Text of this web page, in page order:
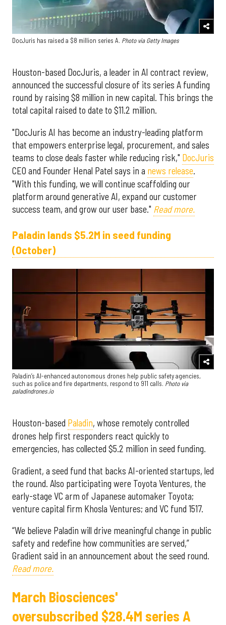
DocJuris has raised a $8 million series A. Photo via Getty Images
Houston-based DocJuris, a leader in AI contract review,
announced the successful closure of its series A funding
round by raising $8 million in new capital. This brings the
total capital raised to date to $11.2 million.
"DocJuris AI has become an industry-leading platform
that empowers enterprise legal, procurement, and sales
teams to close deals faster while reducing risk," DocJuris
CEO and Founder Henal Patel says in a news release.
"With this funding, we will continue scaffolding our
platform around generative AI, expand our customer
success team, and grow our user base." Read more.
Paladin lands $5.2M in seed funding
(October)
Paladin’s AI-enhanced autonomous drones help public safety agencies,
such as police and fire departments, respond to 911 calls. Photo via
paladindrones.io
Houston-based Paladin, whose remotely controlled
drones help first responders react quickly to
emergencies, has collected $5.2 million in seed funding.
Gradient, a seed fund that backs AI-oriented startups, led
the round. Also participating were Toyota Ventures, the
early-stage VC arm of Japanese automaker Toyota;
venture capital firm Khosla Ventures; and VC fund 1517.
“We believe Paladin will drive meaningful change in public
safety and redefine how communities are served,”
Gradient said in an announcement about the seed round.
Read more.
March Biosciences'
oversubscribed $28.4M series A